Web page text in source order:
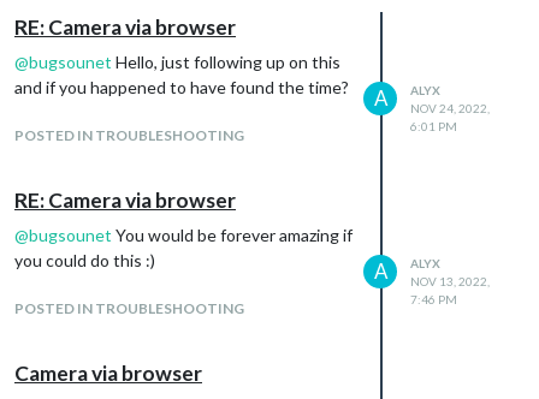
RE: Camera via browser
@bugsounet Hello, just following up on this
and if you happened to have found the time?
POSTED IN TROUBLESHOOTING
A
ALYX
NOV 24, 2022,
6:01 PM
RE: Camera via browser
@bugsounet You would be forever amazing if
you could do this :)
POSTED IN TROUBLESHOOTING
A
ALYX
NOV 13, 2022,
7:46 PM
Camera via browser